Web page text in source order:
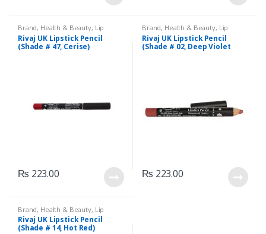
Brand, Health & Beauty, Lip
Liners/Lipstick Pencil, Lips,
Makeup,Rivaj UK
Rivaj UK Lipstick Pencil
(Shade # 47, Cerise)
₨ 223.00
Brand, Health & Beauty, Lip
Liners/Lipstick Pencil, Lips,
Makeup,Rivaj UK
Rivaj UK Lipstick Pencil
(Shade # 02, Deep Violet
₨ 223.00
Brand, Health & Beauty, Lip
Liners/Lipstick Pencil, Lips,
Makeup,Rivaj UK
Rivaj UK Lipstick Pencil
(Shade # 14, Hot Red)